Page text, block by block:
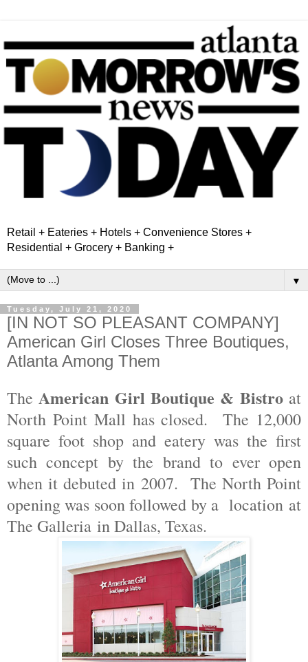
Retail + Eateries + Hotels + Convenience Stores +
Residential + Grocery + Banking +
▼
Tuesday, July 21, 2020
[IN NOT SO PLEASANT COMPANY]
American Girl Closes Three Boutiques,
Atlanta Among Them
TheAmerican Girl Boutique & Bistroat
North Point Mall has closed. The 12,000
square foot shop and eatery was the first
such concept by the brand to ever open
when it debuted in 2007. The North Point
opening was soon followed by a location at
The Galleria in Dallas, Texas.